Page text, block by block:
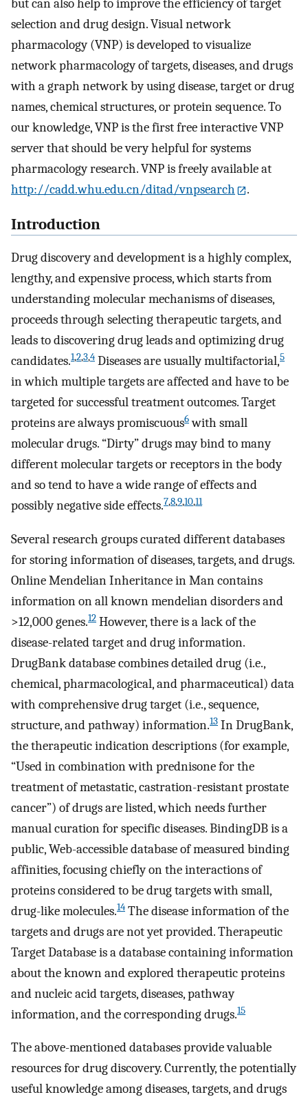
but can also help to improve the efficiency of target
selection and drug design. Visual network
pharmacology (VNP) is developed to visualize
network pharmacology of targets, diseases, and drugs
with a graph network by using disease, target or drug
names, chemical structures, or protein sequence. To
our knowledge, VNP is the first free interactive VNP
server that should be very helpful for systems
pharmacology research. VNP is freely available at
http://cadd.whu.edu.cn/ditad/vnpsearch
.
Introduction
Drug discovery and development is a highly complex,
lengthy, and expensive process, which starts from
understanding molecular mechanisms of diseases,
proceeds through selecting therapeutic targets, and
leads to discovering drug leads and optimizing drug
candidates.1,2,3,4 Diseases are usually multifactorial,5
in which multiple targets are affected and have to be
targeted for successful treatment outcomes. Target
proteins are always promiscuous6with small
molecular drugs. “Dirty” drugs may bind to many
different molecular targets or receptors in the body
and so tend to have a wide range of effects and
possibly negative side effects.7,8,9,10,11
Several research groups curated different databases
for storing information of diseases, targets, and drugs.
Online Mendelian Inheritance in Man contains
information on all known mendelian disorders and
>12,000 genes.12 However, there is a lack of the
disease-related target and drug information.
DrugBank database combines detailed drug (i.e.,
chemical, pharmacological, and pharmaceutical) data
with comprehensive drug target (i.e., sequence,
structure, and pathway) information.13 In DrugBank,
the therapeutic indication descriptions (for example,
“Used in combination with prednisone for the
treatment of metastatic, castration-resistant prostate
cancer”) of drugs are listed, which needs further
manual curation for specific diseases. BindingDB is a
public, Web-accessible database of measured binding
affinities, focusing chiefly on the interactions of
proteins considered to be drug targets with small,
drug-like molecules.14 The disease information of the
targets and drugs are not yet provided. Therapeutic
Target Database is a database containing information
about the known and explored therapeutic proteins
and nucleic acid targets, diseases, pathway
information, and the corresponding drugs.15
The above-mentioned databases provide valuable
resources for drug discovery. Currently, the potentially
useful knowledge among diseases, targets, and drugs